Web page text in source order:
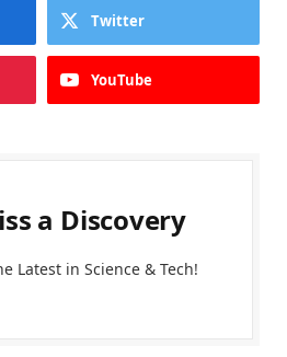
Twitter
YouTube
a Discovery
Latest in Science & Tech!